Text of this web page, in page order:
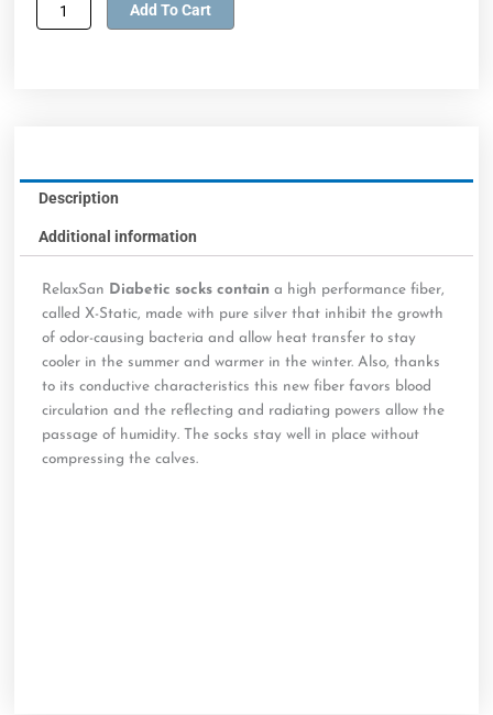
Add To Cart
Description
Additional information
RelaxSan Diabetic socks contain a high performance fiber,
called X-Static, made with pure silver that inhibit the growth
of odor-causing bacteria and allow heat transfer to stay
cooler in the summer and warmer in the winter. Also, thanks
to its conductive characteristics this new fiber favors blood
circulation and the reflecting and radiating powers allow the
passage of humidity. The socks stay well in place without
compressing the calves.